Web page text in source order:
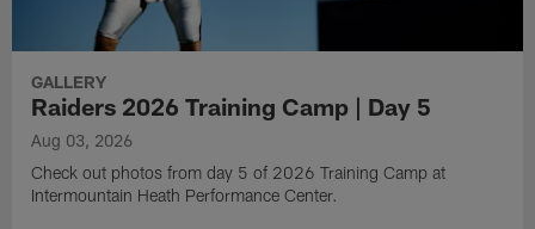
GALLERY
Raiders 2026 Training Camp | Day 5
Aug 03, 2026
Check out photos from day 5 of 2026 Training Camp at
Intermountain Heath Performance Center.